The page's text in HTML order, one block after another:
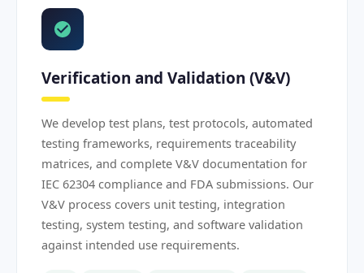
Verification and Validation (V&V)
We develop test plans, test protocols, automated
testing frameworks, requirements traceability
matrices, and complete V&V documentation for
IEC 62304 compliance and FDA submissions. Our
V&V process covers unit testing, integration
testing, system testing, and software validation
against intended use requirements.